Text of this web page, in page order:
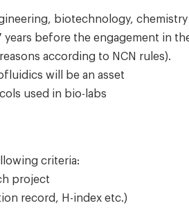
biotechnology, chemistry
before the engagement in
according to NCN rules).
will be an asset
used in bio-labs
criteria:
project
record, H-index etc.)